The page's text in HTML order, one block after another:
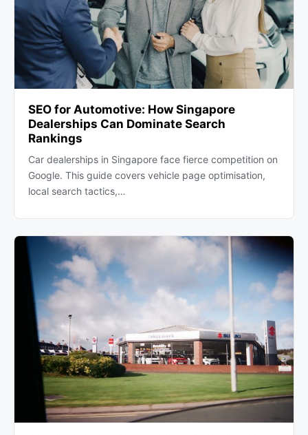
SEO for Automotive: How Singapore
Dealerships Can Dominate Search
Rankings
Car dealerships in Singapore face fierce competition on
Google. This guide covers vehicle page optimisation,
local search tactics,…